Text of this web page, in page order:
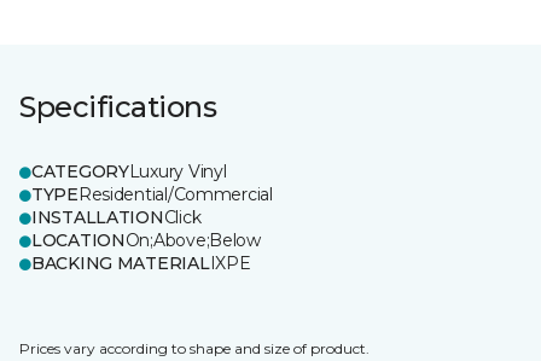
Specifications
CATEGORYLuxury Vinyl
TYPEResidential/Commercial
INSTALLATIONClick
LOCATIONOn;Above;Below
BACKING MATERIALIXPE
Prices vary according to shape and size of product.